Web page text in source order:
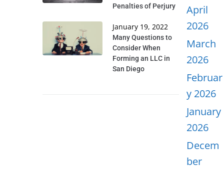
Penalties of Perjury
January 19, 2022
Many Questions to
Consider When
Forming an LLC in
San Diego
April
2026
March
2026
Februar
y 2026
January
2026
Decem
ber